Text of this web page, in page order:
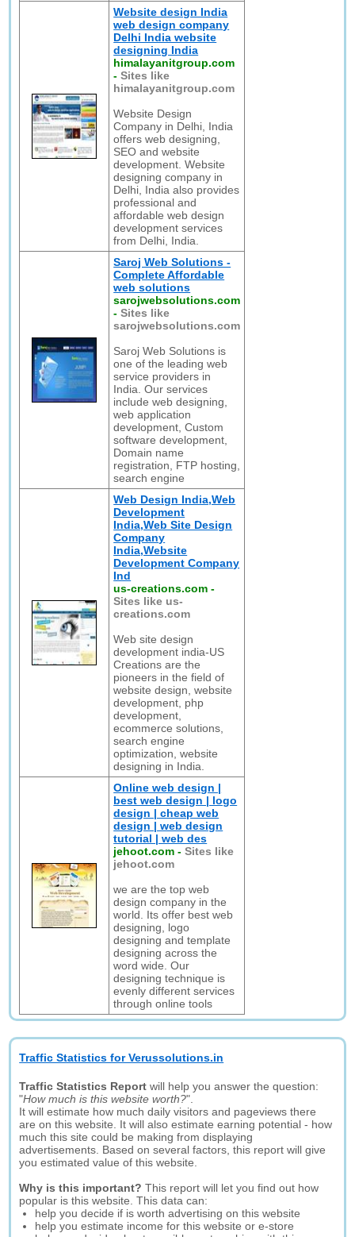
Website design India
web design company
Delhi India website
designing India
himalayanitgroup.com
-Sites like
himalayanitgroup.com
Website Design
Company in Delhi, India
offers web designing,
SEO and website
development. Website
designing company in
Delhi, India also provides
professional and
affordable web design
development services
from Delhi, India.
Saroj Web Solutions -
Complete Affordable
web solutions
sarojwebsolutions.com
-Sites like
sarojwebsolutions.com
Saroj Web Solutions is
one of the leading web
service providers in
India. Our services
include web designing,
web application
development, Custom
software development,
Domain name
registration, FTP hosting,
search engine
Web Design India,Web
Development
India,Web Site Design
Company
India,Website
Development Company
Ind
us-creations.com -
Sites like us-
creations.com
Web site design
development india-US
Creations are the
pioneers in the field of
website design, website
development, php
development,
ecommerce solutions,
search engine
optimization, website
designing in India.
Online web design |
best web design | logo
design | cheap web
design | web design
tutorial | web des
jehoot.com -Sites like
jehoot.com
we are the top web
design company in the
world. Its offer best web
designing, logo
designing and template
designing across the
word wide. Our
designing technique is
evenly different services
through online tools
Traffic Statistics for Verussolutions.in
Traffic Statistics Report will help you answer the question:
"How much is this website worth?".
It will estimate how much daily visitors and pageviews there
are on this website. It will also estimate earning potential - how
much this site could be making from displaying
advertisements. Based on several factors, this report will give
you estimated value of this website.
Why is this important? This report will let you find out how
popular is this website. This data can:
help you decide if is worth advertising on this website
help you estimate income for this website or e-store